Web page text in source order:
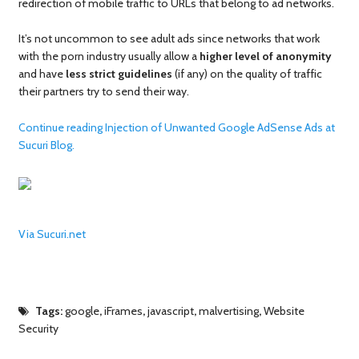
redirection of mobile traffic to URLs that belong to ad networks.
It’s not uncommon to see adult ads since networks that work
with the porn industry usually allow a higher level of anonymity
and have less strict guidelines (if any) on the quality of traffic
their partners try to send their way.
Continue reading Injection of Unwanted Google AdSense Ads at
Sucuri Blog.
Via Sucuri.net
Tags:google,iFrames,javascript,malvertising,Website
Security